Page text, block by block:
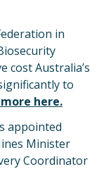
in
cost Australia’s
to
more here.
appointed
Minister
Coordinator